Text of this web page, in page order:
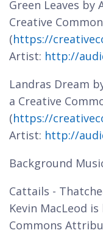
Green Leaves by
Creative
(https://
Artist: http://
Landras Dream
a Creative
(https://
Artist: http://
Background
Cattails -
Kevin MacLeod
Commons